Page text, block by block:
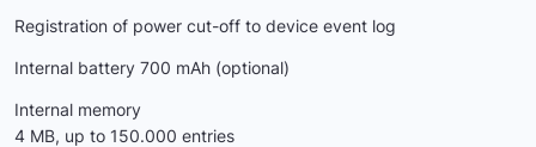
Registration of power cut-off to device event log
Internal battery 700 mAh (optional)
Internal memory
4 МB, up to 150.000 entries